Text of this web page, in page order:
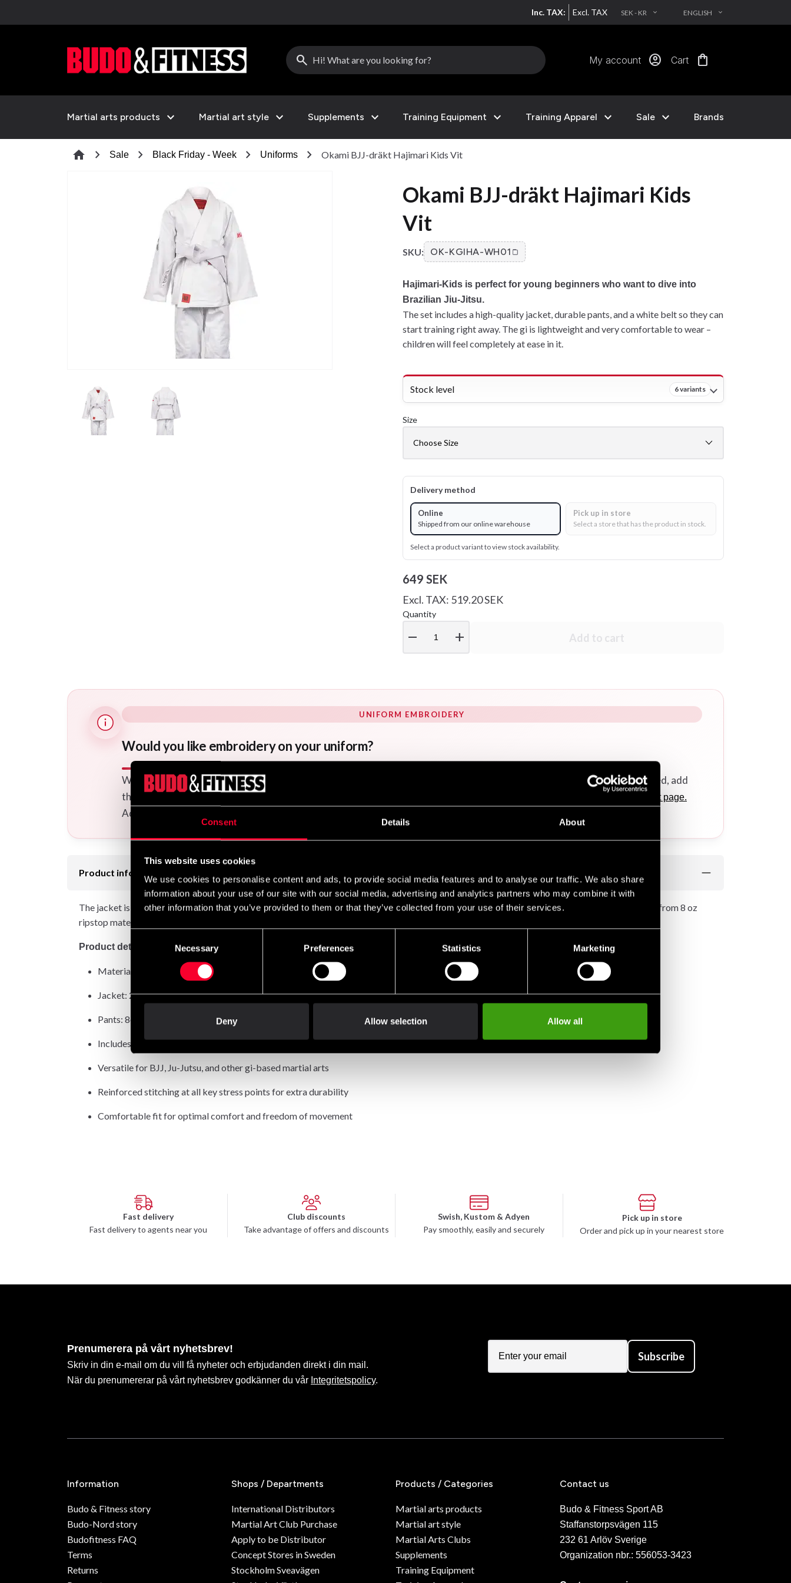
Consent Details About
This website uses cookies
We use cookies to personalise content and ads, to provide social media features and to analyse our traffic. We also share
information about your use of our site with our social media, advertising and analytics partners who may combine it with
other information that you’ve provided to them or that they’ve collected from your use of their services.
Selection
Necessary Preferences Statistics Marketing
Deny Allow selection Allow all
Inc. TAX: Excl. TAX SEK - KR EXPAND_MORE ENGLISH EXPAND_MORE
search My account account_circle Cart shopping_bag
Martial arts products expand_more Martial art style expand_more Supplements expand_more Training Equipment expand_more Training Apparel expand_more Sale expand_more Brands
home chevron_right Sale chevron_right Black Friday - Week chevron_right Uniforms chevron_right Okami BJJ-dräkt Hajimari Kids Vit
Okami BJJ-dräkt Hajimari Kids
Vit
SKU: OK-KGIHA-WH01
Hajimari-Kids is perfect for young beginners who want to dive into
Brazilian Jiu-Jitsu.
The set includes a high-quality jacket, durable pants, and a white belt so they can
start training right away. The gi is lightweight and very comfortable to wear –
children will feel completely at ease in it.
Stock level 6 variants
Size
Delivery method
Online
Shipped from our online warehouse
Pick up in store
Select a store that has the product in stock.
Select a product variant to view stock availability.
649 SEK
Excl. TAX: 519.20 SEK
Quantity
remove add Add to cart
UNIFORM EMBROIDERY
Would you like embroidery on your uniform?
We offer a wide range of options for uniform embroidery. If you would like your name and/or a calligraphy/logo embroidered, add
the uniform(s) you want to your cart and then choose the embroidery options on the corresponding products
on this product page.
Additional logos and calligraphies can be found
Product information
The jacket is made from sturdy 280gsm Pearl Weave, offering the ideal balance of lightness and durability – perfect for kids. The pants are made from 8 oz
ripstop material and can withstand the rigors of training. The gi is made from 100% cotton and is very comfortable to wear.
Product details:
Material: 100% cotton with high wearing comfort
Jacket: 280gsm Pearl Weave
Pants: 8oz ripstop
Includes white belt – perfect for young beginners
Versatile for BJJ, Ju-Jutsu, and other gi-based martial arts
Reinforced stitching at all key stress points for extra durability
Comfortable fit for optimal comfort and freedom of movement
Fast delivery
Fast delivery to agents near you
Club discounts
Take advantage of offers and discounts
Swish, Kustom & Adyen
Pay smoothly, easily and securely
Pick up in store
Order and pick up in your nearest store
Prenumerera på vårt nyhetsbrev!
Skriv in din e-mail om du vill få nyheter och erbjudanden direkt i din mail.
När du prenumererar på vårt nyhetsbrev godkänner du vår Integritetspolicy.
Subscribe
Information
Budo & Fitness story
Budo-Nord story
Budofitness FAQ
Terms
Returns
Shops / Departments
International Distributors
Martial Art Club Purchase
Apply to be Distributor
Concept Stores in Sweden
Stockholm Sveavägen
Products / Categories
Martial arts products
Martial art style
Martial Arts Clubs
Supplements
Training Equipment
Contact us
Budo & Fitness Sport AB
Staffanstorpsvägen 115
232 61 Arlöv Sverige
Organization nbr.: 556053-3423